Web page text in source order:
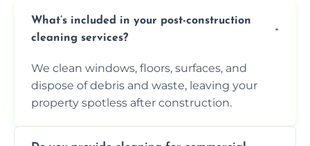
What’s included in your post-construction
cleaning services?
We clean windows, floors, surfaces, and
dispose of debris and waste, leaving your
property spotless after construction.